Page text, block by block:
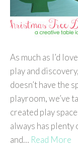
As much as I’d
play and
doesn’t have the
playroom, we’ve
created play
always has
and… Read More